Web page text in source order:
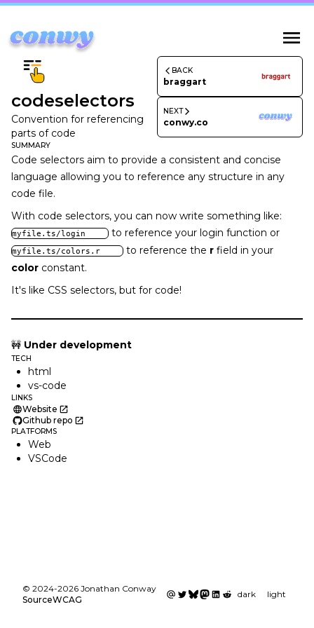
codeselectors
Convention for referencing
parts of code
BACK
braggart
NEXT
conwy.co
SUMMARY
Code selectors aim to provide a consistent and concise
language allowing you to reference any structure in any
code file.
With code selectors, you can now write something like:
myfile.ts/login to reference your login function or
myfile.ts/colors.r to reference the r field in your
color constant.
It's like CSS selectors, but for code!
🚧 Under development
TECH
html
vs-code
LINKS
Website
Github repo
PLATFORMS
Web
VSCode
© 2024-2026 Jonathan Conway
SourceWCAG
dark light